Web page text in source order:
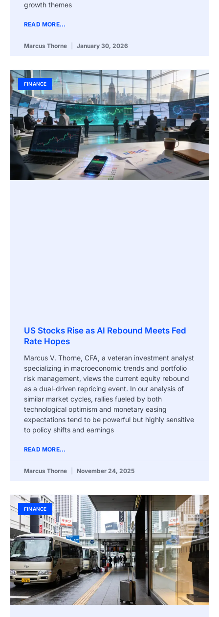
growth themes
READ MORE...
Marcus Thorne January 30, 2026
FINANCE
US Stocks Rise as AI Rebound Meets Fed
Rate Hopes
Marcus V. Thorne, CFA, a veteran investment analyst
specializing in macroeconomic trends and portfolio
risk management, views the current equity rebound
as a dual-driven repricing event. In our analysis of
similar market cycles, rallies fueled by both
technological optimism and monetary easing
expectations tend to be powerful but highly sensitive
to policy shifts and earnings
READ MORE...
Marcus Thorne November 24, 2025
FINANCE